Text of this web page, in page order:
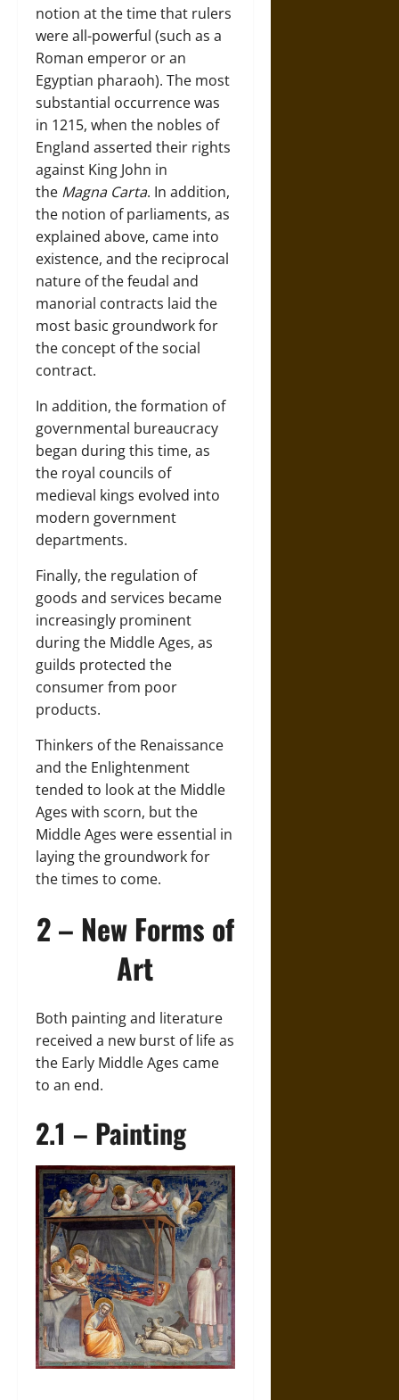
notion at the time that rulers
were all-powerful (such as a
Roman emperor or an
Egyptian pharaoh). The most
substantial occurrence was
in 1215, when the nobles of
England asserted their rights
against King John in
the Magna Carta. In addition,
the notion of parliaments, as
explained above, came into
existence, and the reciprocal
nature of the feudal and
manorial contracts laid the
most basic groundwork for
the concept of the social
contract.
In addition, the formation of
governmental bureaucracy
began during this time, as
the royal councils of
medieval kings evolved into
modern government
departments.
Finally, the regulation of
goods and services became
increasingly prominent
during the Middle Ages, as
guilds protected the
consumer from poor
products.
Thinkers of the Renaissance
and the Enlightenment
tended to look at the Middle
Ages with scorn, but the
Middle Ages were essential in
laying the groundwork for
the times to come.
2 – New Forms of
Art
Both painting and literature
received a new burst of life as
the Early Middle Ages came
to an end.
2.1 – Painting